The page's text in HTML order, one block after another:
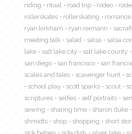
riding
ritual road trip rodeo
rollerskates
rollerskating romance
ryan kirkham
ryan reimann
meeting talk
salad salsa salsa
lake
salt lake city salt lake county
san diego
san francisco san
scales and tales
scavenger hunt
school play
scott sparks scout
scriptures
selfies self portraits
sewing
sharing time sharon duke
shmidts
shop shopping short